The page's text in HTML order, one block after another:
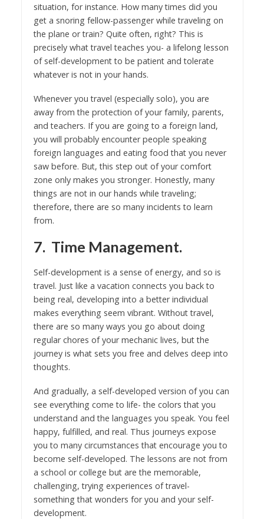
situation, for instance. How many times did you
get a snoring fellow-passenger while traveling on
the plane or train? Quite often, right? This is
precisely what travel teaches you- a lifelong lesson
of self-development to be patient and tolerate
whatever is not in your hands.
Whenever you travel (especially solo), you are
away from the protection of your family, parents,
and teachers. If you are going to a foreign land,
you will probably encounter people speaking
foreign languages and eating food that you never
saw before. But, this step out of your comfort
zone only makes you stronger. Honestly, many
things are not in our hands while traveling;
therefore, there are so many incidents to learn
from.
7. Time Management.
Self-development is a sense of energy, and so is
travel. Just like a vacation connects you back to
being real, developing into a better individual
makes everything seem vibrant. Without travel,
there are so many ways you go about doing
regular chores of your mechanic lives, but the
journey is what sets you free and delves deep into
thoughts.
And gradually, a self-developed version of you can
see everything come to life- the colors that you
understand and the languages you speak. You feel
happy, fulfilled, and real. Thus journeys expose
you to many circumstances that encourage you to
become self-developed. The lessons are not from
a school or college but are the memorable,
challenging, trying experiences of travel-
something that wonders for you and your self-
development.